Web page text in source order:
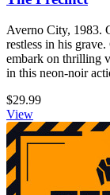
Averno City, 1983.
restless in his
embark on thrilling
in this neon-noir
$29.99
View